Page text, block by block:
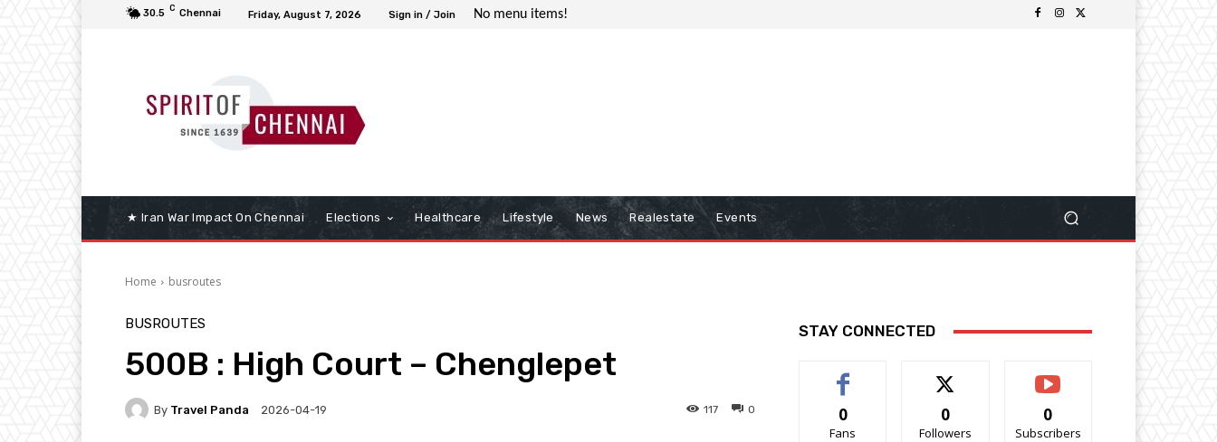
30.5 C Chennai Friday, August 7, 2026 Sign in / Join No menu items!
★ Iran War Impact On Chennai Elections Healthcare Lifestyle News Realestate Events
Home busroutes
BUSROUTES
500B : High Court – Chenglepet
By Travel Panda 2026-04-19 0
117
STAY CONNECTED
0
Fans
0
Followers
0
Subscribers